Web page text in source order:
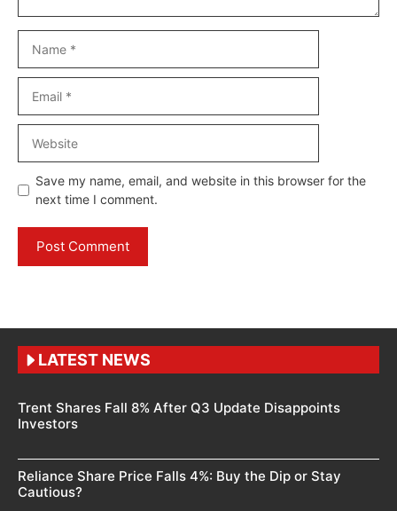
Save my name, email, and website in this browser for the
next time I comment.
LATEST NEWS
Trent Shares Fall 8% After Q3 Update Disappoints
Investors
Reliance Share Price Falls 4%: Buy the Dip or Stay
Cautious?